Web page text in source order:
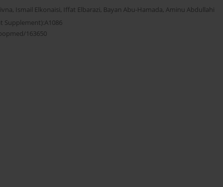
, Ismail Elkonaisi, Iffat Elbarazi, Bayan Abu-Hamada, Aminu Abdullahi
Supplement):A1086
163650